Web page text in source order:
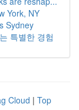
York, NY
Sydney
특별한 경험
Cloud | Top